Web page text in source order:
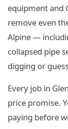
equipment and
remove even
Alpine —
collapsed pipe
digging or
Every job in
price promise.
paying before